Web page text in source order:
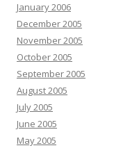
January 2006
December 2005
November 2005
October 2005
September 2005
August 2005
July 2005
June 2005
May 2005